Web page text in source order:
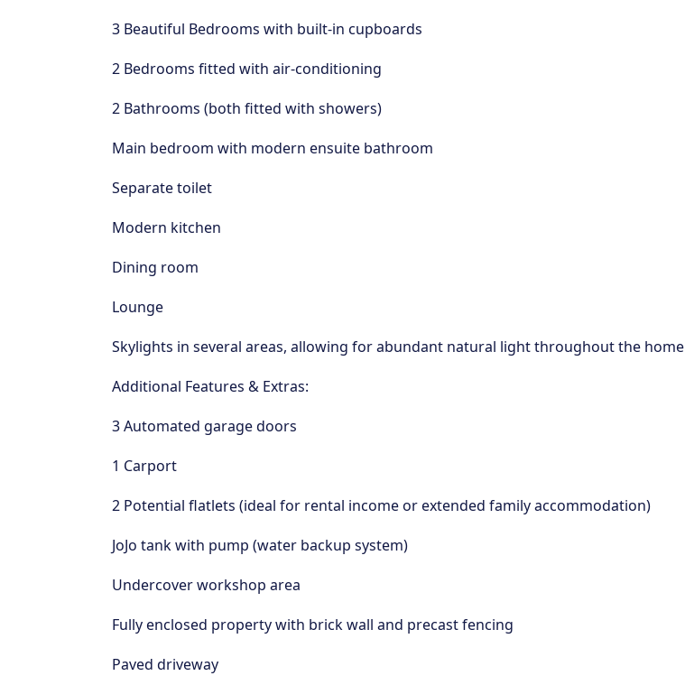
3 Beautiful Bedrooms with built-in cupboards
2 Bedrooms fitted with air-conditioning
2 Bathrooms (both fitted with showers)
Main bedroom with modern ensuite bathroom
Separate toilet
Modern kitchen
Dining room
Lounge
Skylights in several areas, allowing for abundant natural light throughout the home
Additional Features & Extras:
3 Automated garage doors
1 Carport
2 Potential flatlets (ideal for rental income or extended family accommodation)
JoJo tank with pump (water backup system)
Undercover workshop area
Fully enclosed property with brick wall and precast fencing
Paved driveway